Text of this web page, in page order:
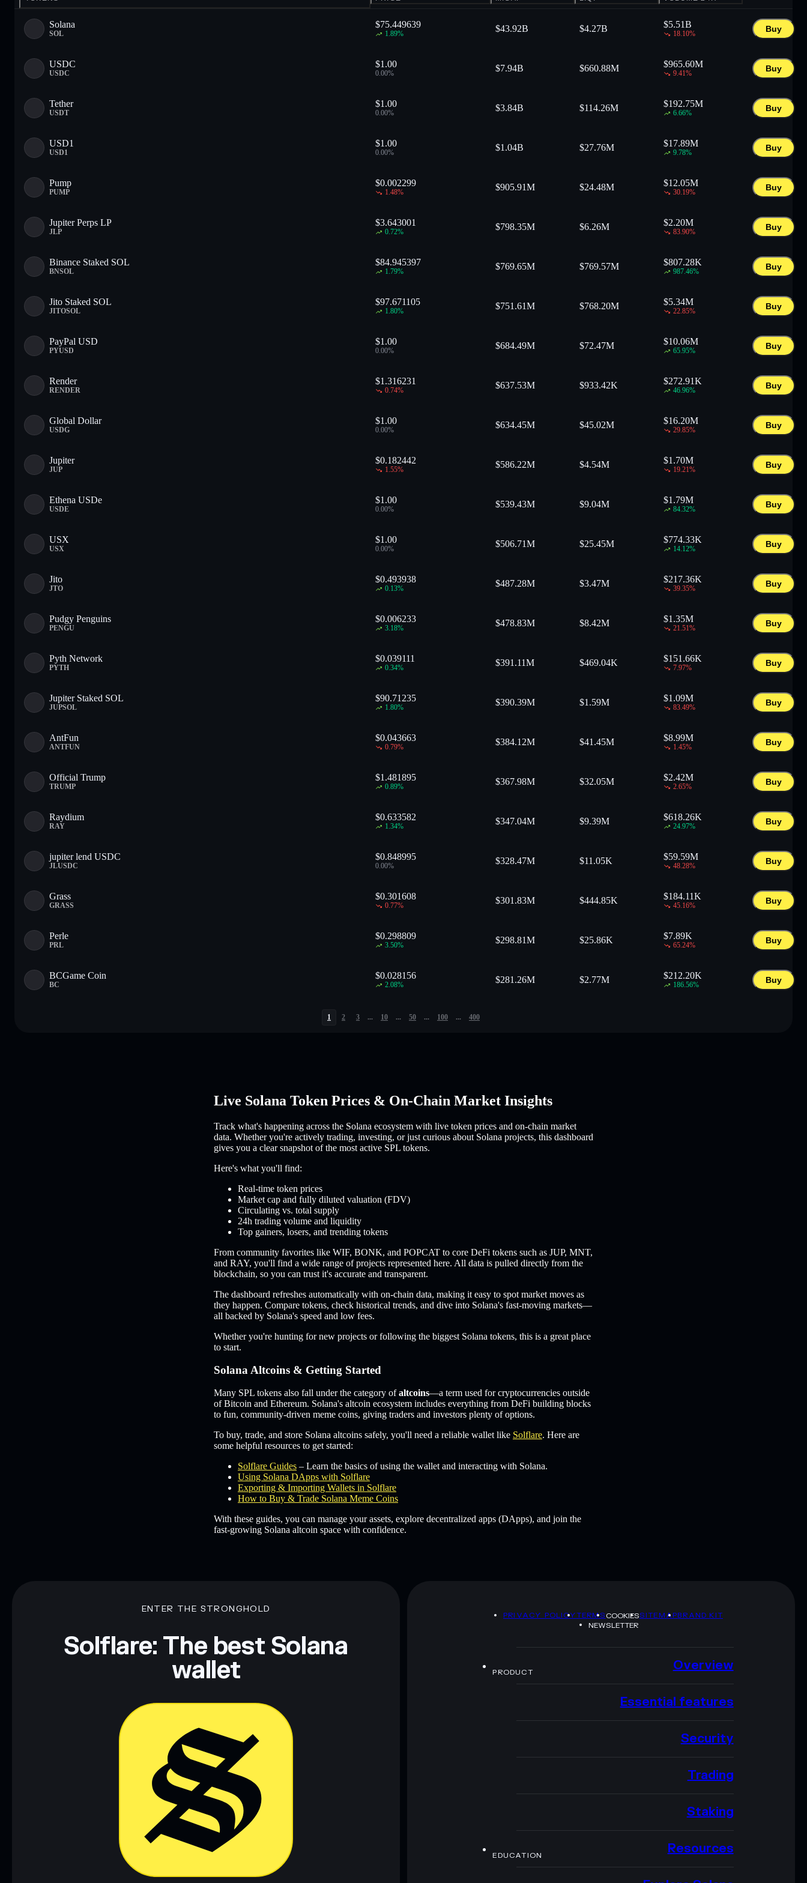
Solana
SOL
$75.449639
1.89%
$43.92B $4.27B $5.51B
18.10%
Buy
USDC
USDC
$1.00
0.00%
$7.94B $660.88M $965.60M
9.41%
Buy
Tether
USDT
$1.00
0.00%
$3.84B $114.26M $192.75M
6.66%
Buy
USD1
USD1
$1.00
0.00%
$1.04B $27.76M $17.89M
9.78%
Buy
Pump
PUMP
$0.002299
1.48%
$905.91M $24.48M $12.05M
30.19%
Buy
Jupiter Perps LP
JLP
$3.643001
0.72%
$798.35M $6.26M $2.20M
83.90%
Buy
Binance Staked SOL
BNSOL
$84.945397
1.79%
$769.65M $769.57M $807.28K
987.46%
Buy
Jito Staked SOL
JITOSOL
$97.671105
1.80%
$751.61M $768.20M $5.34M
22.85%
Buy
PayPal USD
PYUSD
$1.00
0.00%
$684.49M $72.47M $10.06M
65.95%
Buy
Render
RENDER
$1.316231
0.74%
$637.53M $933.42K $272.91K
46.96%
Buy
Global Dollar
USDG
$1.00
0.00%
$634.45M $45.02M $16.20M
29.85%
Buy
Jupiter
JUP
$0.182442
1.55%
$586.22M $4.54M $1.70M
19.21%
Buy
Ethena USDe
USDE
$1.00
0.00%
$539.43M $9.04M $1.79M
84.32%
Buy
USX
USX
$1.00
0.00%
$506.71M $25.45M $774.33K
14.12%
Buy
Jito
JTO
$0.493938
0.13%
$487.28M $3.47M $217.36K
39.35%
Buy
Pudgy Penguins
PENGU
$0.006233
3.18%
$478.83M $8.42M $1.35M
21.51%
Buy
Pyth Network
PYTH
$0.039111
0.34%
$391.11M $469.04K $151.66K
7.97%
Buy
Jupiter Staked SOL
JUPSOL
$90.71235
1.80%
$390.39M $1.59M $1.09M
83.49%
Buy
AntFun
ANTFUN
$0.043663
0.79%
$384.12M $41.45M $8.99M
1.45%
Buy
Official Trump
TRUMP
$1.481895
0.89%
$367.98M $32.05M $2.42M
2.65%
Buy
Raydium
RAY
$0.633582
1.34%
$347.04M $9.39M $618.26K
24.97%
Buy
jupiter lend USDC
JLUSDC
$0.848995
0.00%
$328.47M $11.05K $59.59M
48.28%
Buy
Grass
GRASS
$0.301608
0.77%
$301.83M $444.85K $184.11K
45.16%
Buy
Perle
PRL
$0.298809
3.50%
$298.81M $25.86K $7.89K
65.24%
Buy
BCGame Coin
BC
$0.028156
2.08%
$281.26M $2.77M $212.20K
186.56%
Buy
1 2 3 ... 10 ... 50 ... 100 ... 400
Live Solana Token Prices & On-Chain Market Insights
Track what's happening across the Solana ecosystem with live token prices and on-chain market
data. Whether you're actively trading, investing, or just curious about Solana projects, this dashboard
gives you a clear snapshot of the most active SPL tokens.
Here's what you'll find:
Real-time token prices
Market cap and fully diluted valuation (FDV)
Circulating vs. total supply
24h trading volume and liquidity
Top gainers, losers, and trending tokens
From community favorites like WIF, BONK, and POPCAT to core DeFi tokens such as JUP, MNT,
and RAY, you'll find a wide range of projects represented here. All data is pulled directly from the
blockchain, so you can trust it's accurate and transparent.
The dashboard refreshes automatically with on-chain data, making it easy to spot market moves as
they happen. Compare tokens, check historical trends, and dive into Solana's fast-moving markets—
all backed by Solana's speed and low fees.
Whether you're hunting for new projects or following the biggest Solana tokens, this is a great place
to start.
Solana Altcoins & Getting Started
Many SPL tokens also fall under the category ofaltcoins—a term used for cryptocurrencies outside
of Bitcoin and Ethereum. Solana's altcoin ecosystem includes everything from DeFi building blocks
to fun, community-driven meme coins, giving traders and investors plenty of options.
To buy, trade, and store Solana altcoins safely, you'll need a reliable wallet like Solflare. Here are
some helpful resources to get started:
Solflare Guides – Learn the basics of using the wallet and interacting with Solana.
Using Solana DApps with Solflare
Exporting & Importing Wallets in Solflare
How to Buy & Trade Solana Meme Coins
With these guides, you can manage your assets, explore decentralized apps (DApps), and join the
fast-growing Solana altcoin space with confidence.
ENTER THE STRONGHOLD
Solflare: The best Solana
wallet
PRIVACY POLICYTERMSCOOKIESSITEMAPBRAND KIT
NEWSLETTER
PRODUCT Overview
Essential features
Security
Trading
Staking
EDUCATION Resources